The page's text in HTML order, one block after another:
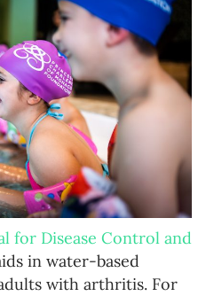
for Disease Control and
in water-based
with arthritis. For